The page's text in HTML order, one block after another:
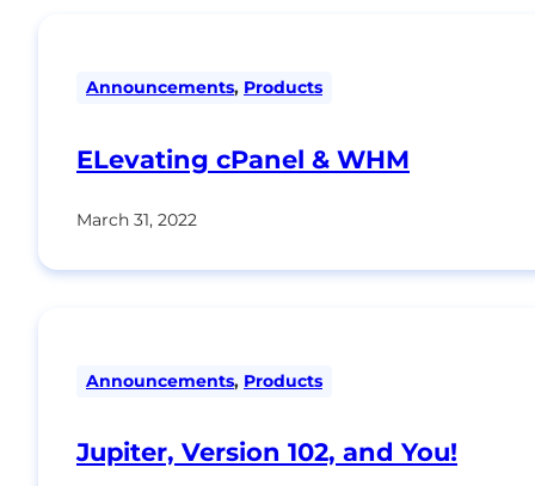
Announcements, Products
ELevating cPanel & WHM
March 31, 2022
Announcements, Products
Jupiter, Version 102, and You!